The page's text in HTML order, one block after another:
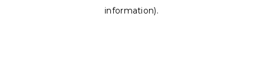
information).